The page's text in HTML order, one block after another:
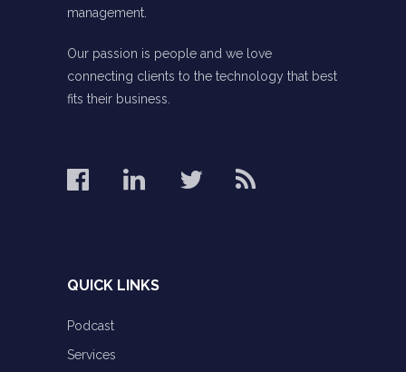
management.
Our passion is people and we love
connecting clients to the technology that best
fits their business.
QUICK LINKS
Podcast
Services